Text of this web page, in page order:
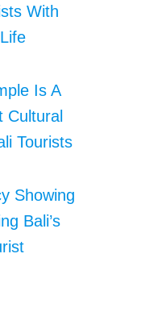
With
Is A
Cultural
Tourists
Showing
Bali’s